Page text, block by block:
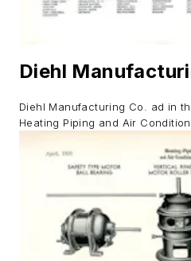
Diehl
Diehl Manufacturing Co. ad in
Heating Piping and Air